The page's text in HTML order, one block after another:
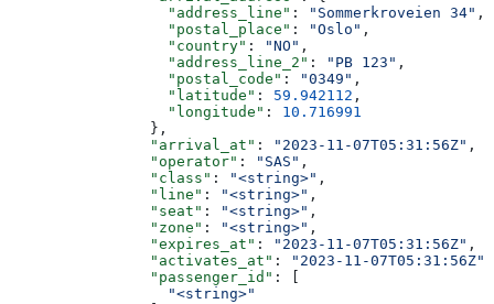
                  "address_line"
: "Sommerkroveien 34" ,
                  "postal_place"
: "Oslo" ,
                  "country"
: "NO" ,
                  "address_line_2"
: "PB 123" ,
                  "postal_code"
: "0349" ,
                  "latitude"
: 59.942112 ,
                  "longitude"
: 10.716991
                },
                "arrival_at"
: "2023-11-07T05:31:56Z" ,
                "operator"
: "SAS" ,
                "class"
: "<string>" ,
                "line"
: "<string>" ,
                "seat"
: "<string>" ,
                "zone"
: "<string>" ,
                "expires_at"
: "2023-11-07T05:31:56Z" ,
                "activates_at"
: "2023-11-07T05:31:56Z"
                "passenger_id"
: [
                  "<string>"